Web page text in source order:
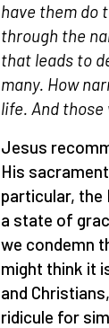
have them do
through the
that leads to
many. How
life. And those
Jesus
His
particular, the
a state of
we condemn
might think it
and
ridicule for